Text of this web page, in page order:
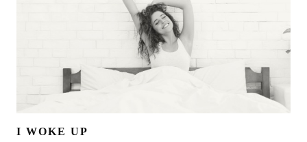
I WOKE UP